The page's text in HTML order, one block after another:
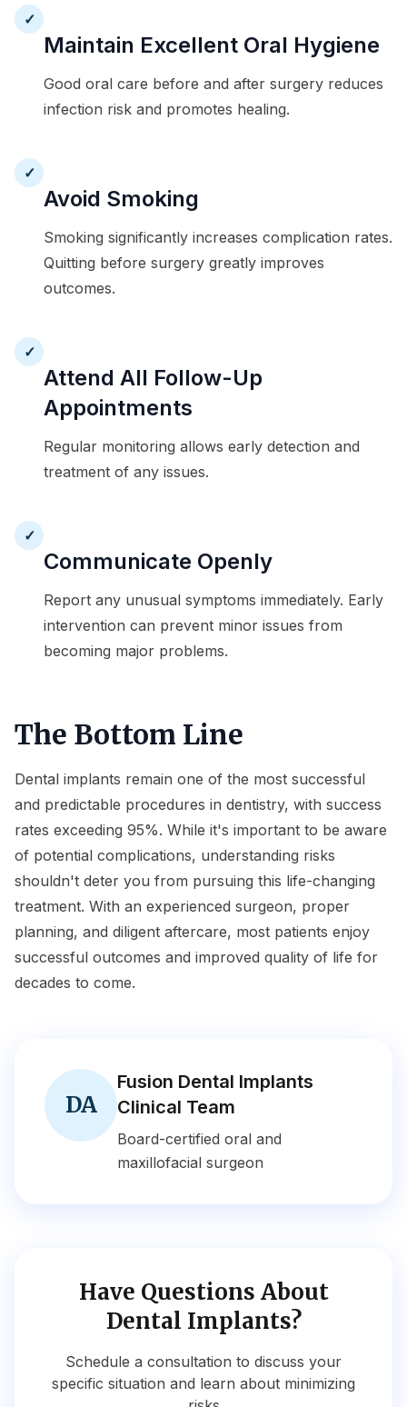
✓
Maintain Excellent Oral Hygiene
Good oral care before and after surgery reduces
infection risk and promotes healing.
✓
Avoid Smoking
Smoking significantly increases complication rates.
Quitting before surgery greatly improves
outcomes.
✓
Attend All Follow-Up
Appointments
Regular monitoring allows early detection and
treatment of any issues.
✓
Communicate Openly
Report any unusual symptoms immediately. Early
intervention can prevent minor issues from
becoming major problems.
The Bottom Line
Dental implants remain one of the most successful
and predictable procedures in dentistry, with success
rates exceeding 95%. While it's important to be aware
of potential complications, understanding risks
shouldn't deter you from pursuing this life-changing
treatment. With an experienced surgeon, proper
planning, and diligent aftercare, most patients enjoy
successful outcomes and improved quality of life for
decades to come.
DA
Fusion Dental Implants
Clinical Team
Board-certified oral and
maxillofacial surgeon
Have Questions About
Dental Implants?
Schedule a consultation to discuss your
specific situation and learn about minimizing